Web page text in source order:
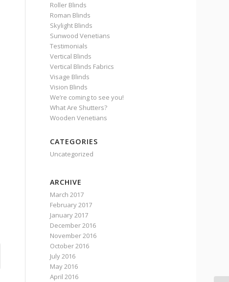
Roller Blinds
Roman Blinds
Skylight Blinds
Sunwood Venetians
Testimonials
Vertical Blinds
Vertical Blinds Fabrics
Visage Blinds
Vision Blinds
We’re coming to see you!
What Are Shutters?
Wooden Venetians
CATEGORIES
Uncategorized
ARCHIVE
March 2017
February 2017
January 2017
December 2016
November 2016
October 2016
July 2016
May 2016
April 2016